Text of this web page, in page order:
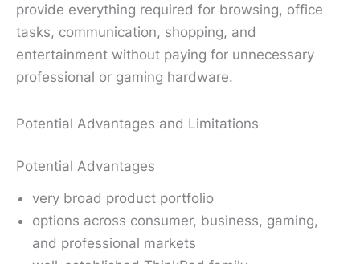
provide everything required for browsing, office
tasks, communication, shopping, and
entertainment without paying for unnecessary
professional or gaming hardware.
Potential Advantages and Limitations
Potential Advantages
very broad product portfolio
options across consumer, business, gaming,
and professional markets